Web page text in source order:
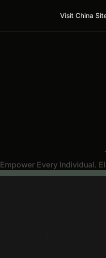
Visit China
Empower Every Individual.